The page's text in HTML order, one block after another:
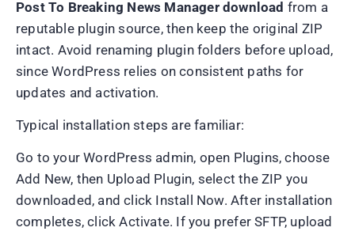
Post To Breaking News Manager download from a
reputable plugin source, then keep the original ZIP
intact. Avoid renaming plugin folders before upload,
since WordPress relies on consistent paths for
updates and activation.
Typical installation steps are familiar:
Go to your WordPress admin, open Plugins, choose
Add New, then Upload Plugin, select the ZIP you
downloaded, and click Install Now. After installation
completes, click Activate. If you prefer SFTP, upload